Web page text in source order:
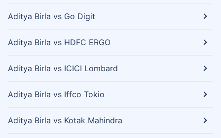
Aditya Birla vs Go Digit
Aditya Birla vs HDFC ERGO
Aditya Birla vs ICICI Lombard
Aditya Birla vs Iffco Tokio
Aditya Birla vs Kotak Mahindra